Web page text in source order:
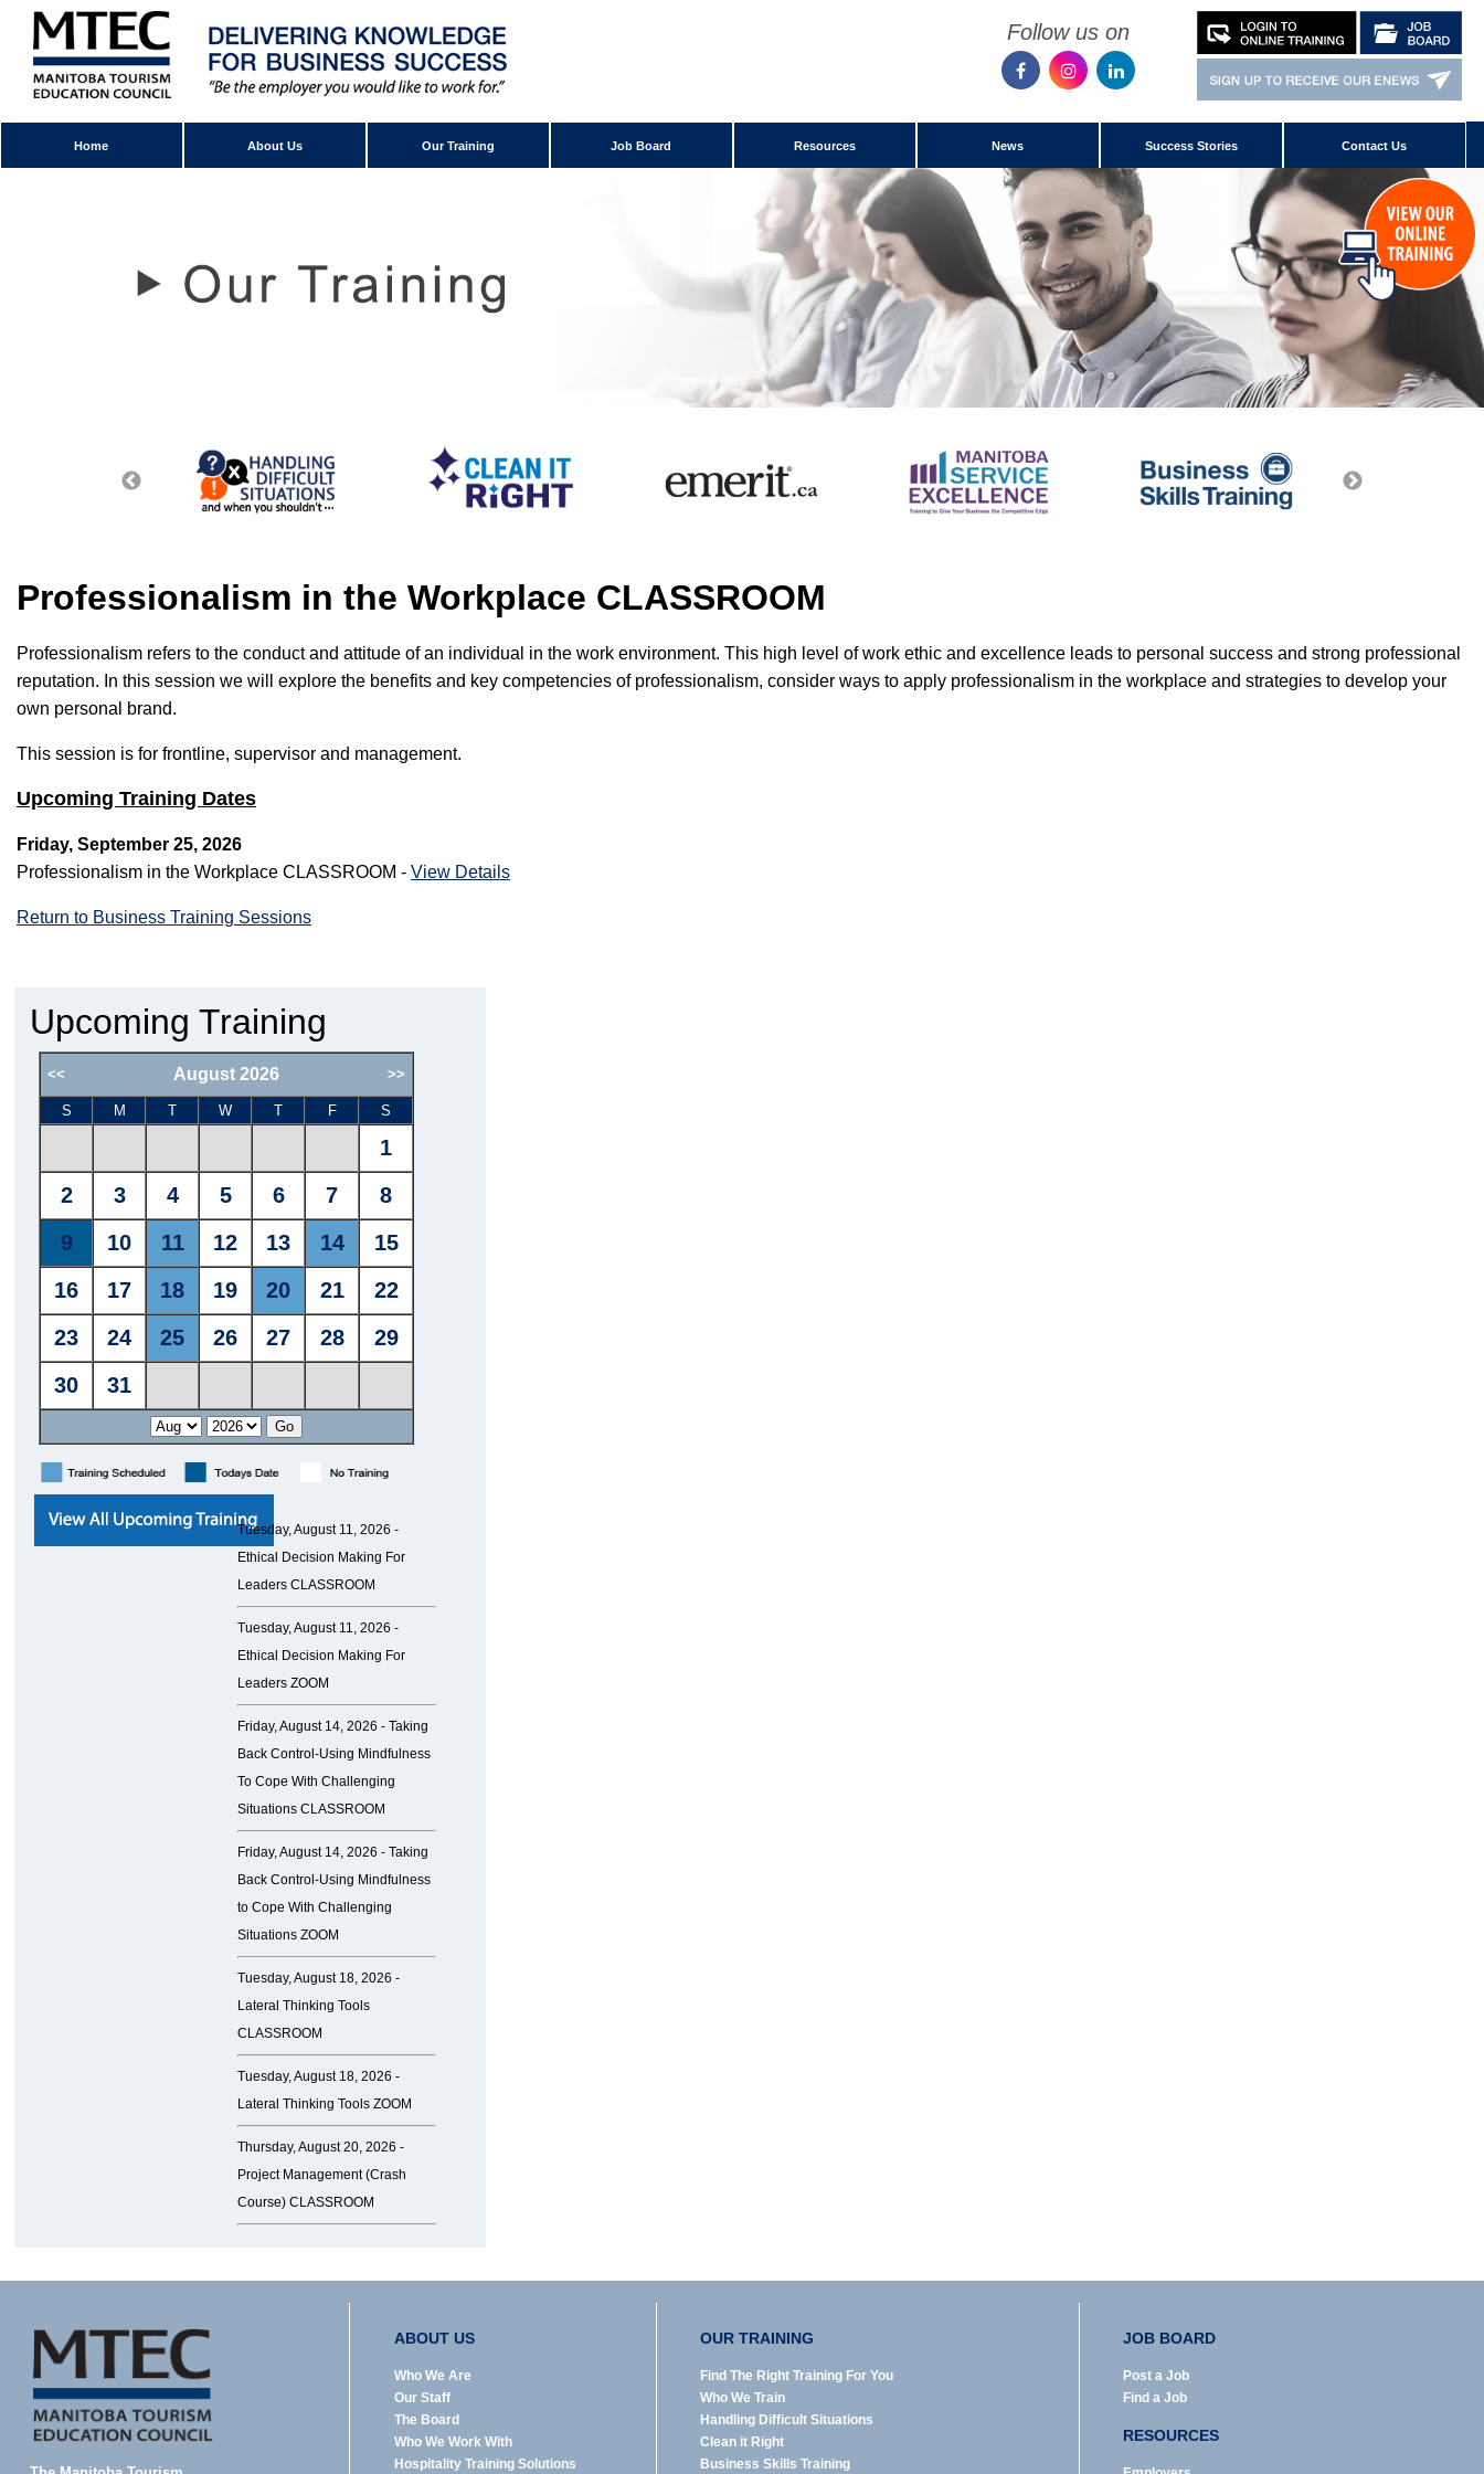
Follow us on
Home About Us Our Training Job Board Resources News Success Stories Contact Us
Professionalism in the Workplace CLASSROOM
Professionalism refers to the conduct and attitude of an individual in the work environment. This high level of work ethic and excellence leads to personal success and strong professional
reputation. In this session we will explore the benefits and key competencies of professionalism, consider ways to apply professionalism in the workplace and strategies to develop your
own personal brand.
This session is for frontline, supervisor and management.
Upcoming Training Dates
Friday, September 25, 2026
Professionalism in the Workplace CLASSROOM - View Details
Return to Business Training Sessions
Upcoming Training
Tuesday, August 11, 2026 -
Ethical Decision Making For
Leaders CLASSROOM
Tuesday, August 11, 2026 -
Ethical Decision Making For
Leaders ZOOM
Friday, August 14, 2026 - Taking
Back Control-Using Mindfulness
To Cope With Challenging
Situations CLASSROOM
Friday, August 14, 2026 - Taking
Back Control-Using Mindfulness
to Cope With Challenging
Situations ZOOM
Tuesday, August 18, 2026 -
Lateral Thinking Tools
CLASSROOM
Tuesday, August 18, 2026 -
Lateral Thinking Tools ZOOM
Thursday, August 20, 2026 -
Project Management (Crash
Course) CLASSROOM
ABOUT US
Who We Are
Our Staff
The Board
Who We Work With
Hospitality Training Solutions
OUR TRAINING
Find The Right Training For You
Who We Train
Handling Difficult Situations
Clean it Right
Business Skills Training
JOB BOARD
Post a Job
Find a Job
RESOURCES